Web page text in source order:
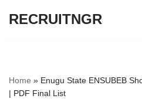
RECRUITNGR
Home » Enugu State ENSUBEB
| PDF Final List